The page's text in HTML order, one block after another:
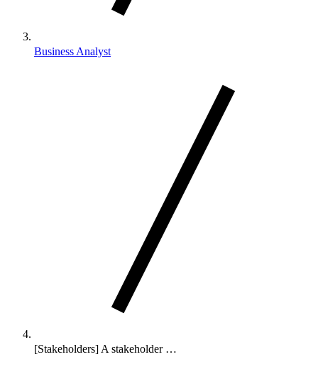
Business Analyst
[Stakeholders] A stakeholder …